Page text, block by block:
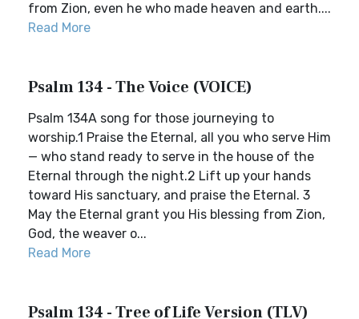
from Zion, even he who made heaven and earth....
Read More
Psalm 134 - The Voice (VOICE)
Psalm 134A song for those journeying to
worship.1 Praise the Eternal, all you who serve Him
— who stand ready to serve in the house of the
Eternal through the night.2 Lift up your hands
toward His sanctuary, and praise the Eternal. 3
May the Eternal grant you His blessing from Zion,
God, the weaver o...
Read More
Psalm 134 - Tree of Life Version (TLV)